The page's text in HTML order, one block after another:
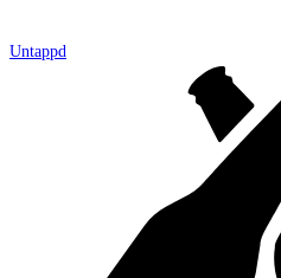
Untappd